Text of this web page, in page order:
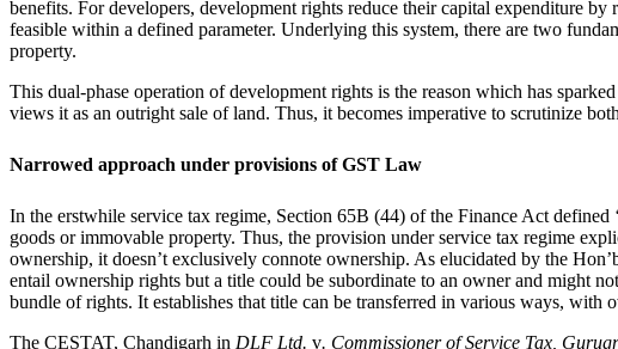
benefits. For developers, development rights reduce their capital expenditure
feasible within a defined parameter. Underlying this system, there are two
property.
This dual-phase operation of development rights is the reason which has
views it as an outright sale of land. Thus, it becomes imperative to scrutinize
Narrowed approach under provisions of GST Law
In the erstwhile service tax regime, Section 65B (44) of the Finance Act
goods or immovable property. Thus, the provision under service tax regime
ownership, it doesn’t exclusively connote ownership. As elucidated by the
entail ownership rights but a title could be subordinate to an owner and might
bundle of rights. It establishes that title can be transferred in various ways, with
The CESTAT, Chandigarh in DLF Ltd. v. Commissioner of Service Tax,